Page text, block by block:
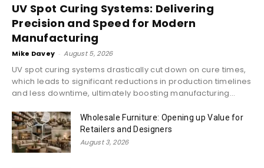
UV Spot Curing Systems: Delivering
Precision and Speed for Modern
Manufacturing
Mike Davey - August 5, 2026
UV spot curing systems drastically cut down on cure times,
which leads to significant reductions in production timelines
and less downtime, ultimately boosting manufacturing...
Wholesale Furniture: Opening up Value for
Retailers and Designers
August 3, 2026